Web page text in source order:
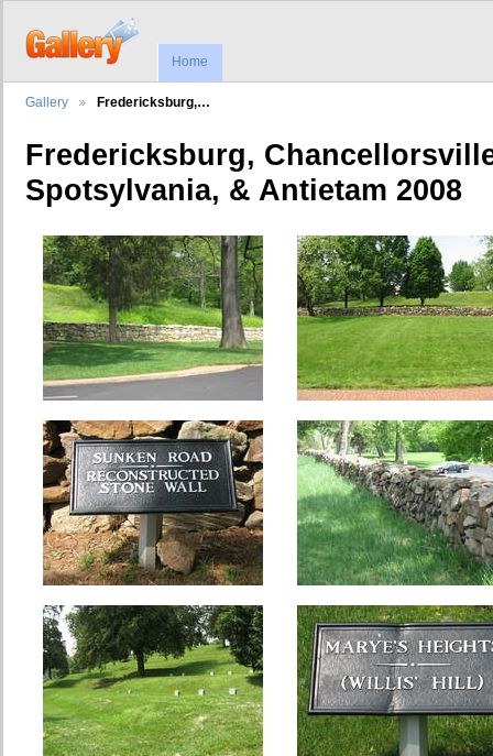
Home
Gallery Fredericksburg,…
Fredericksburg,
Spotsylvania, & Antietam 2008